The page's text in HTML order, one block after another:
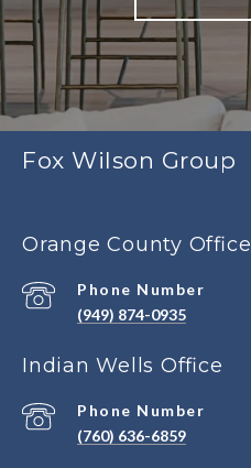
Fox Wilson Group
Orange County Office
Phone Number
(949) 874-0935
Indian Wells Office
Phone Number
(760) 636-6859